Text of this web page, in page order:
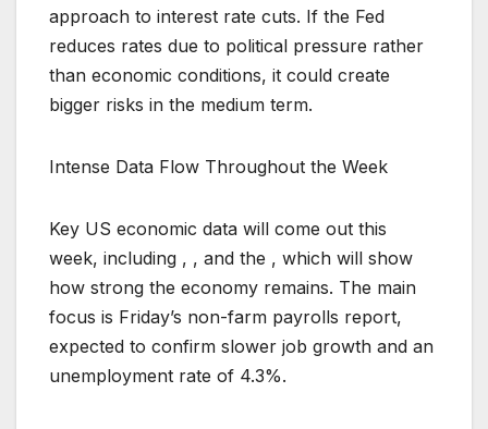
approach to interest rate cuts. If the Fed
reduces rates due to political pressure rather
than economic conditions, it could create
bigger risks in the medium term.
Intense Data Flow Throughout the Week
Key US economic data will come out this
week, including , , and the , which will show
how strong the economy remains. The main
focus is Friday’s non-farm payrolls report,
expected to confirm slower job growth and an
unemployment rate of 4.3%.